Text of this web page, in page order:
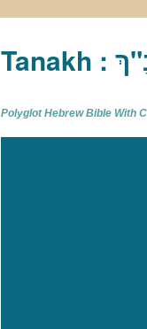
Polyglot Hebrew Bible With